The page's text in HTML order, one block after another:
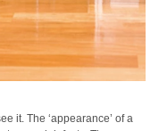
it. The ‘appearance’ of a